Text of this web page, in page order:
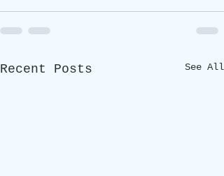
Recent Posts See All